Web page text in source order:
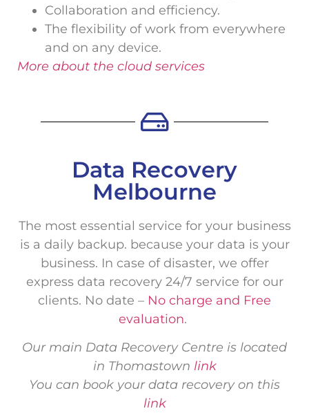
Collaboration and efficiency.
The flexibility of work from everywhere
and on any device.
More about the cloud services
Data Recovery
Melbourne
The most essential service for your business
is a daily backup. because your data is your
business. In case of disaster, we offer
express data recovery 24/7 service for our
clients. No date – No charge and Free
evaluation.
Our main Data Recovery Centre is located
in Thomastown link
You can book your data recovery on this
link